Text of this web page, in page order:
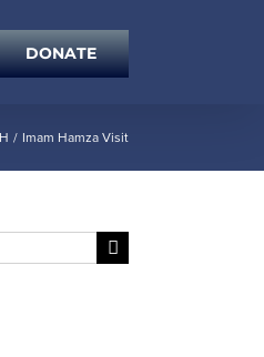
DONATE
Imam Hamza Visit